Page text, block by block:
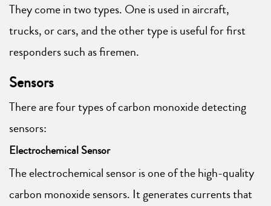
They come in two types. One is used in aircraft,
trucks, or cars, and the other type is useful for first
responders such as firemen.
Sensors
There are four types of carbon monoxide detecting
sensors:
Electrochemical Sensor
The electrochemical sensor is one of the high-quality
carbon monoxide sensors. It generates currents that